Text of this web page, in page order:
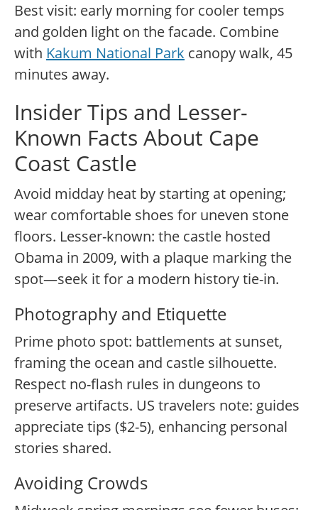
Best visit: early morning for cooler temps
and golden light on the facade. Combine
with Kakum National Park canopy walk, 45
minutes away.
Insider Tips and Lesser-
Known Facts About Cape
Coast Castle
Avoid midday heat by starting at opening;
wear comfortable shoes for uneven stone
floors. Lesser-known: the castle hosted
Obama in 2009, with a plaque marking the
spot—seek it for a modern history tie-in.
Photography and Etiquette
Prime photo spot: battlements at sunset,
framing the ocean and castle silhouette.
Respect no-flash rules in dungeons to
preserve artifacts. US travelers note: guides
appreciate tips ($2-5), enhancing personal
stories shared.
Avoiding Crowds